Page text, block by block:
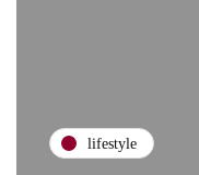
lifestyle